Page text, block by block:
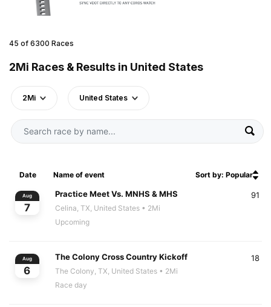
45 of 6300 Races
2Mi Races & Results in United States
2Mi United States
Date Name of event Sort by: Popular
Aug
7
Practice Meet Vs. MNHS & MHS
Celina, TX, United States • 2Mi
Upcoming
91
Aug
6
The Colony Cross Country Kickoff
The Colony, TX, United States • 2Mi
Race day
18